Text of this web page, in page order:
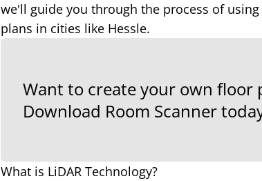
we'll guide you through the process of
plans in cities like Hessle.
Want to create your own floor
Download Room Scanner
What is LiDAR Technology?